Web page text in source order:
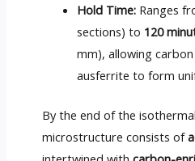
Hold Time: Ranges
sections) to 120
mm), allowing
ausferrite to form
By the end of the
microstructure consists of